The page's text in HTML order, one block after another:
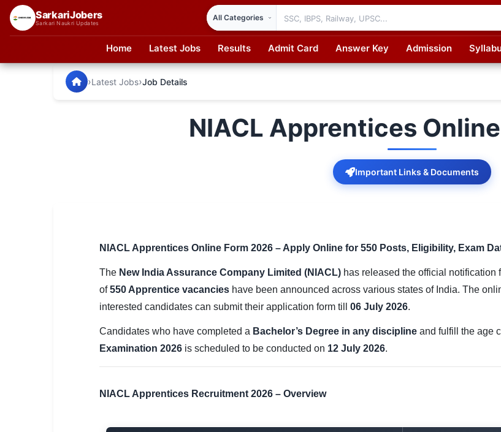
SarkariJobers
Sarkari Naukri Updates
Home Latest Jobs Results Admit Card Answer Key Admission
UPSC IAS / IPS / IFS
Railway RRB / NTPC
SarkariJobers — Latest Government Jobs, Results & Notifications
›Latest Jobs›Job Details
NIACL Apprentices
Important Links & Documents
NIACL Apprentices Online Form 2026 – Apply Online for 550 Posts, Eligibility, Exam
The New India Assurance Company Limited (NIACL) has released the official notification
of550 Apprentice vacancies have been announced across various states of India. The
interested candidates can submit their application form till 06 July 2026.
Candidates who have completed a Bachelor’s Degree in any discipline and fulfill the age
Examination 2026 is scheduled to be conducted on 12 July 2026.
NIACL Apprentices Recruitment 2026 – Overview